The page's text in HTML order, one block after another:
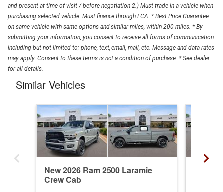
and present at time of visit / before negotiation 2.) Must trade in a vehicle when
purchasing selected vehicle. Must finance through FCA. * Best Price Guarantee
on same vehicle with same options and similar miles, within 200 miles. * By
submitting your information, you consent to receive all forms of communication
including but not limited to; phone, text, email, mail, etc. Message and data rates
may apply. Consent to these terms is not a condition of purchase. * See dealer
for all details.
Similar Vehicles
New 2026 Ram 2500 Laramie
Crew Cab